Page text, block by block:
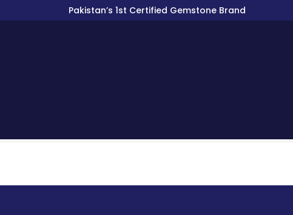
Pakistan’s 1st Certified Gemstone Brand